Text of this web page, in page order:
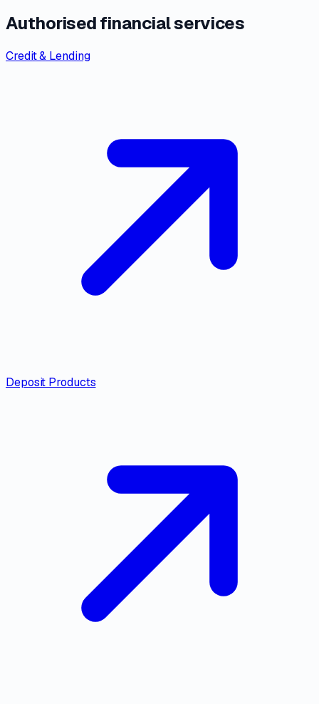
Authorised financial services
Credit & Lending
Deposit Products